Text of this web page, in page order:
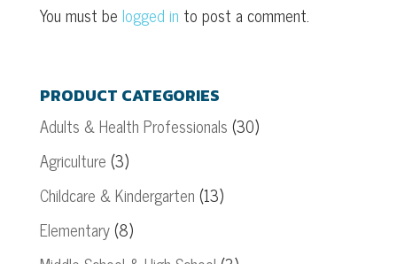
You must be logged in to post a comment.
PRODUCT CATEGORIES
Adults & Health Professionals (30)
Agriculture (3)
Childcare & Kindergarten (13)
Elementary(8)